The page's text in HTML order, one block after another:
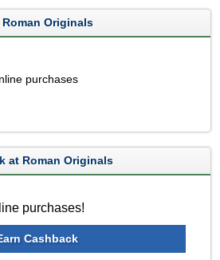
Originals
purchases
at Roman Originals
purchases!
Cashback